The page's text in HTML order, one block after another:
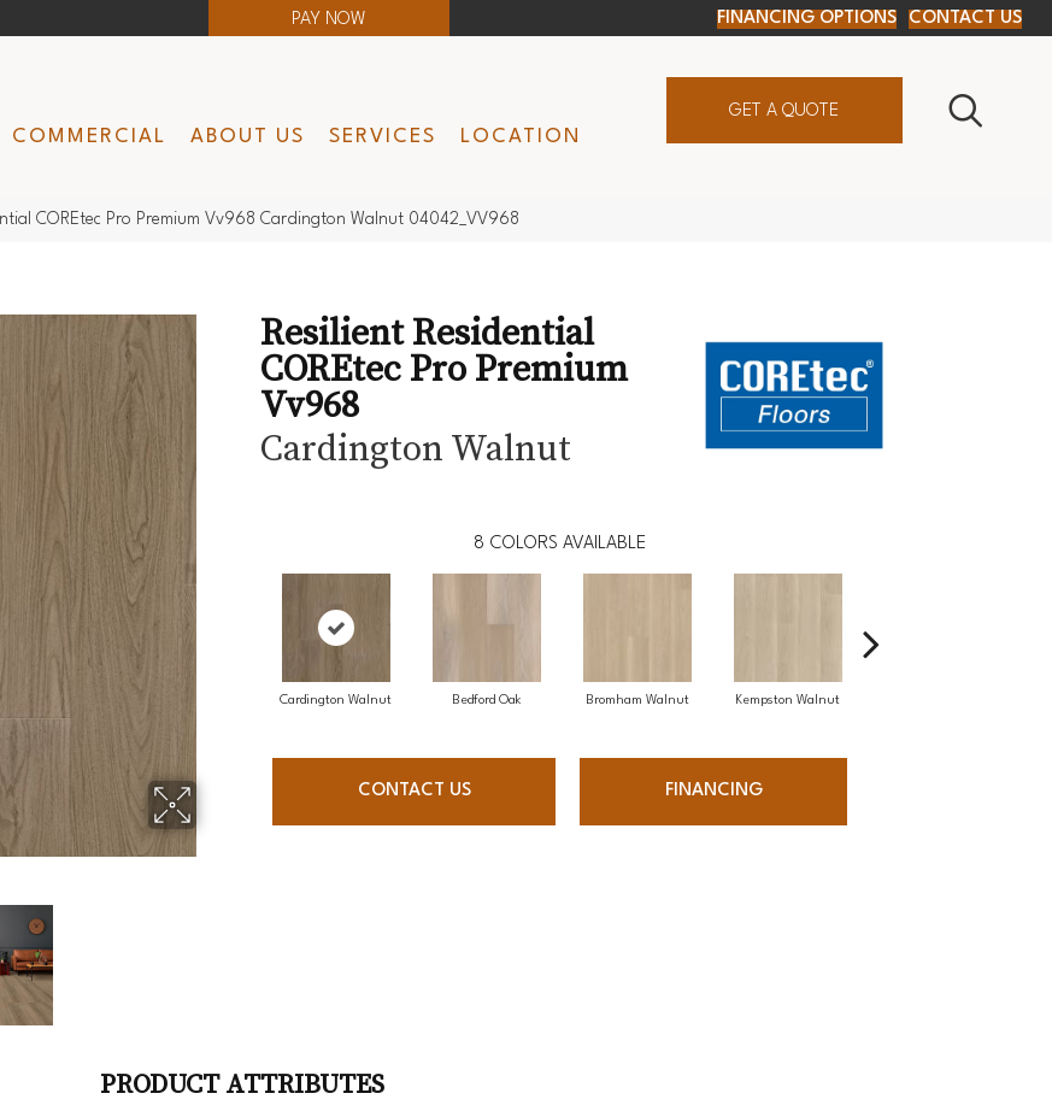
PAY NOW FINANCING OPTIONS CONTACT US
COMMERCIAL ABOUT US SERVICES LOCATION
GET A QUOTE
COREtec Pro Premium Vv968 Cardington Walnut 04042_VV968
Resilient Residential
COREtec Pro Premium
Vv968
Cardington Walnut
8 COLORS AVAILABLE
Cardington Walnut Bedford Oak Bromham Walnut Kempston Walnut
CONTACT US FINANCING
PRODUCT ATTRIBUTES